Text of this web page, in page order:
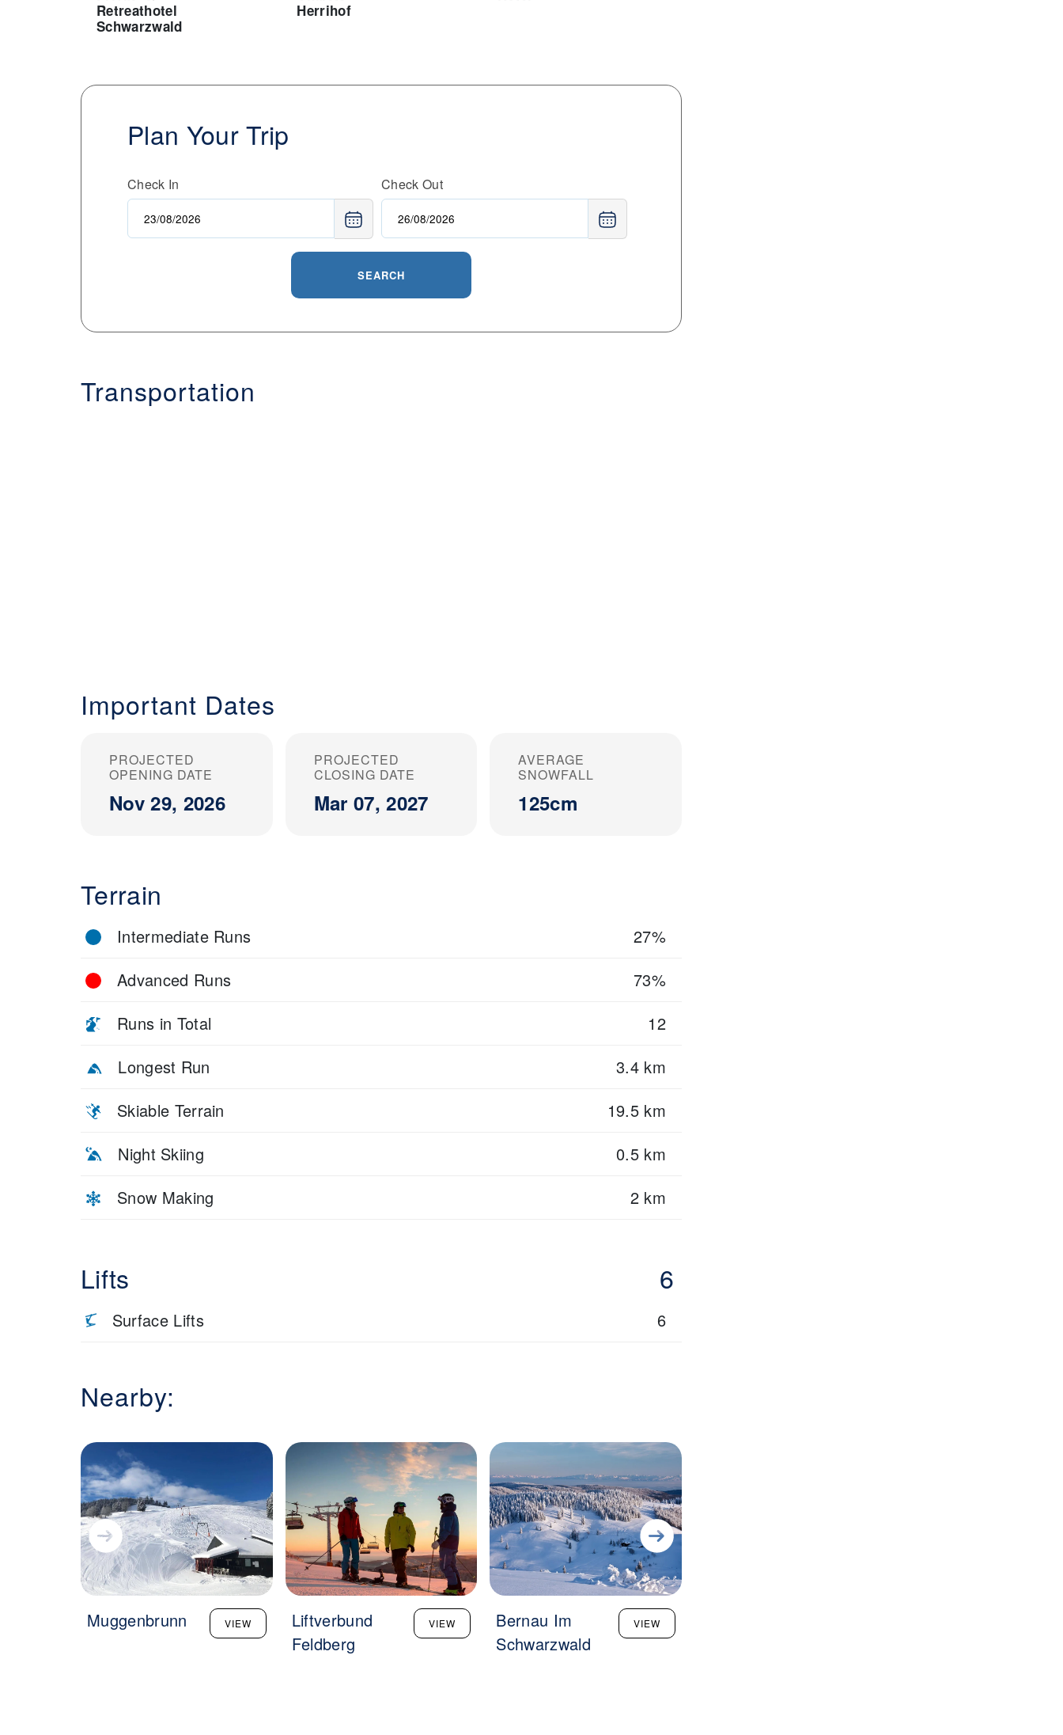
Retreathotel
Schwarzwald
Herrihof
Plan Your Trip
Check In Check Out
SEARCH
Transportation
Important Dates
PROJECTED
OPENING DATE
Nov 29, 2026
PROJECTED
CLOSING DATE
Mar 07, 2027
AVERAGE
SNOWFALL
125cm
Terrain
Intermediate Runs
27%
Advanced Runs
73%
Runs in Total
12
Longest Run
3.4 km
Skiable Terrain
19.5 km
Night Skiing
0.5 km
Snow Making
2 km
Lifts 6
Surface Lifts 6
Nearby:
Muggenbrunn VIEW
Liftverbund
Feldberg
VIEW
Bernau Im
Schwarzwald
VIEW